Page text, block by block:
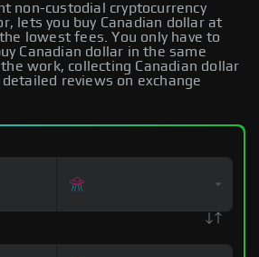
non-custodial cryptocurrency
lets you buy Canadian dollar at
lowest fees. You only have to
Canadian dollar in the same
work, collecting Canadian dollar
reviews on exchange